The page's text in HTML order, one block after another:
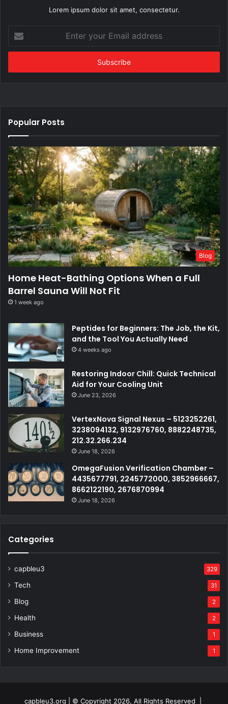
Lorem ipsum dolor sit amet, consectetur.
your
Email
Popular Posts
Blog
Home Heat-Bathing Options When a Full
Barrel Sauna Will Not Fit
1 week ago
Peptides for Beginners: The Job, the Kit,
and the Tool You Actually Need
4 weeks ago
Restoring Indoor Chill: Quick Technical
Aid for Your Cooling Unit
June 23, 2026
VertexNova Signal Nexus – 5123252261,
3238094132, 9132976760, 8882248735,
212.32.266.234
June 18, 2026
OmegaFusion Verification Chamber –
4435677791, 2245772000, 3852966667,
8662122190, 2676870994
June 18, 2026
Categories
capbleu3 329
Tech 31
Blog 2
Health 2
Business 1
Home Improvement 1
capbleu3.org | © Copyright 2026, All Rights Reserved |